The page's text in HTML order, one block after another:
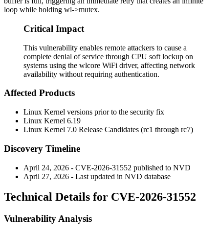
loop while holding wl->mutex.
Critical Impact
This vulnerability enables remote attackers to cause a
complete denial of service through CPU soft lockup on
systems using the wlcore WiFi driver, affecting network
availability without requiring authentication.
Affected Products
Linux Kernel versions prior to the security fix
Linux Kernel 6.19
Linux Kernel 7.0 Release Candidates (rc1 through rc7)
Discovery Timeline
April 24, 2026 - CVE-2026-31552 published to NVD
April 27, 2026 - Last updated in NVD database
Technical Details for CVE-2026-31552
Vulnerability Analysis